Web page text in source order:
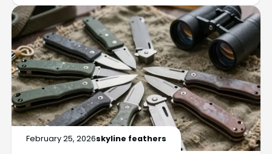
February 25, 2026skyline feathers